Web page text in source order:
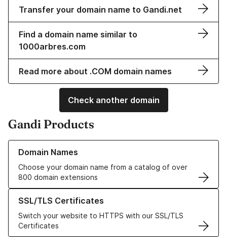
Transfer your domain name to Gandi.net
Find a domain name similar to
1000arbres.com
Read more about .COM domain names
Check another domain
Gandi Products
Domain Names
Choose your domain name from a catalog of over
800 domain extensions
Learn more about our Domain Names
SSL/TLS Certificates
Switch your website to HTTPS with our SSL/TLS
Certificates
Learn more about our SSL/TLS Certificates